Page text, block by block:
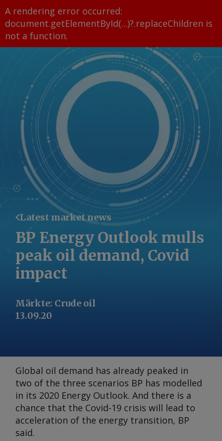
A rendering error occurred:
document.getElementById(...)?.replaceChildren is
not a function.
Latest market news
BP Energy Outlook mulls
peak oil demand, Covid
impact
Märkte: Crude oil
13.09.20
Global oil demand has already peaked in
two of the three scenarios BP has modelled
in its 2020 Energy Outlook. And there is a
chance that the Covid-19 crisis will lead to
acceleration of the energy transition, BP
said.